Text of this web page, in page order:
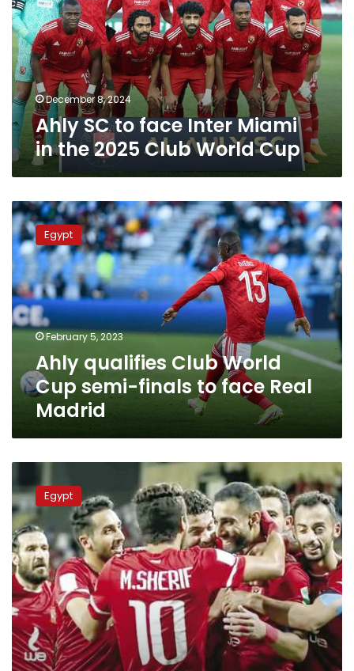
Inter
Miami
in
the
2025
Club
World
Cup
December 8, 2024
Ahly SC to face Inter Miami
in the 2025 Club World Cup
Ahly
qualifies
Club
World
Cup
semi-
finals
to
Madrid
Egypt
February 5, 2023
Ahly qualifies Club World
Cup semi-finals to face Real
Madrid
channels
to
watch
Ahly
vs
Seattle
Sounders
match
in
Club
World
Egypt